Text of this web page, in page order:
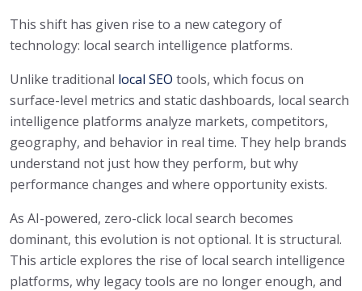
This shift has given rise to a new category of
technology: local search intelligence platforms.
Unlike traditional local SEO tools, which focus on
surface-level metrics and static dashboards, local search
intelligence platforms analyze markets, competitors,
geography, and behavior in real time. They help brands
understand not just how they perform, but why
performance changes and where opportunity exists.
As AI-powered, zero-click local search becomes
dominant, this evolution is not optional. It is structural.
This article explores the rise of local search intelligence
platforms, why legacy tools are no longer enough, and